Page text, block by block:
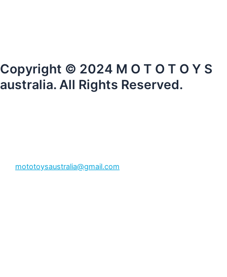
Copyright © 2024 M O T O T O Y S
australia. All Rights Reserved.
mototoysaustralia@gmail.com